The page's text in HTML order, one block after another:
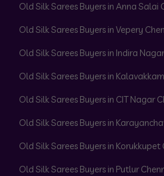
Old Silk Sarees Buyers in Anna Salai
Old Silk Sarees Buyers in Vepery
Old Silk Sarees Buyers in Indira
Old Silk Sarees Buyers in
Old Silk Sarees Buyers in CIT Nagar
Old Silk Sarees Buyers in
Old Silk Sarees Buyers in Korukkupet
Old Silk Sarees Buyers in Putlur